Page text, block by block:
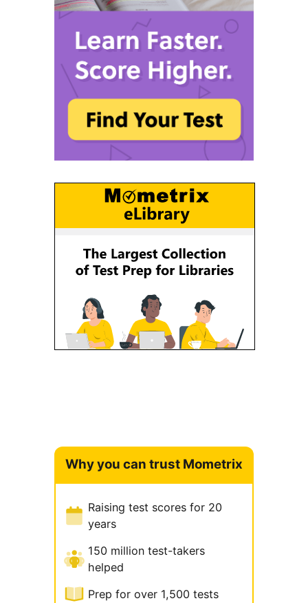
Why you can trust Mometrix
Raising test scores for 20
years
150 million test-takers
helped
Prep for over 1,500 tests